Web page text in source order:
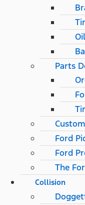
Parts
Ford
Ford
The
Collision